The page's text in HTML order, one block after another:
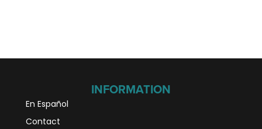
INFORMATION
En Español
Contact